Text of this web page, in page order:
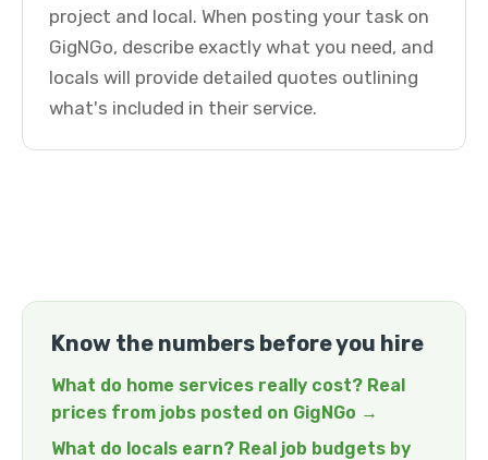
project and local. When posting your task on
GigNGo, describe exactly what you need, and
locals will provide detailed quotes outlining
what's included in their service.
Know the numbers before you hire
What do home services really cost? Real
prices from jobs posted on GigNGo →
What do locals earn? Real job budgets by